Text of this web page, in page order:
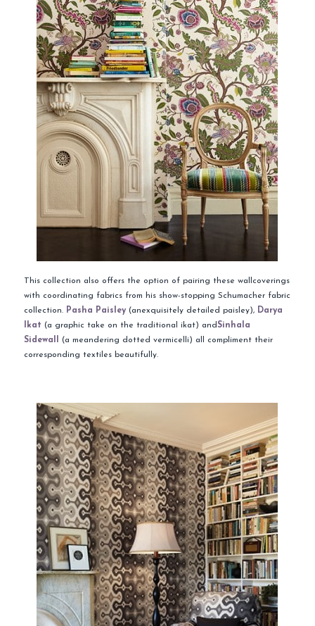
This collection also offers the option of pairing these wallcoverings
with coordinating fabrics from his show-stopping Schumacher fabric
collection. Pasha Paisley (anexquisitely detailed paisley), Darya
Ikat (a graphic take on the traditional ikat) andSinhala
Sidewall
(a meandering dotted vermicelli) all compliment their
corresponding textiles beautifully.